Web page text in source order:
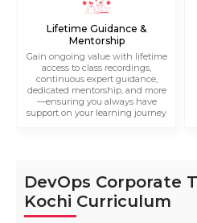
Lifetime Guidance &
Mentorship
Gain ongoing value with lifetime
access to class recordings,
continuous expert guidance,
dedicated mentorship, and more
—ensuring you always have
support on your learning journey
DevOps Corporate
Kochi Curriculum